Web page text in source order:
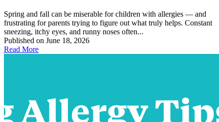
Spring and fall can be miserable for children with allergies — and
frustrating for parents trying to figure out what truly helps. Constant
sneezing, itchy eyes, and runny noses often...
Published on June 18, 2026
Read More